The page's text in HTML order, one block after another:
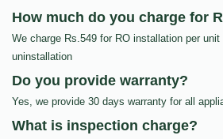
How much do you charge for
We charge Rs.549 for RO installation per
uninstallation
Do you provide warranty?
Yes, we provide 30 days warranty for all
What is inspection charge?